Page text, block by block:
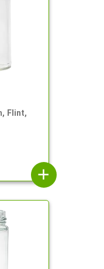
Flint,
add